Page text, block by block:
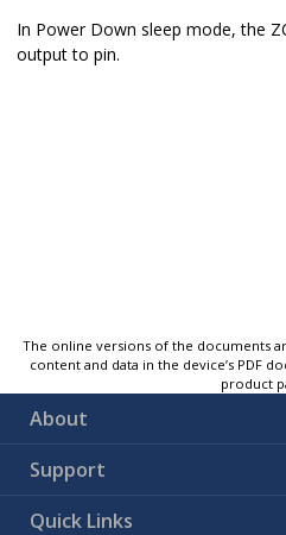
In Power Down sleep mode, the
output to pin.
The online versions of the documents
content and data in the device’s PDF
product
About
Support
Quick Links